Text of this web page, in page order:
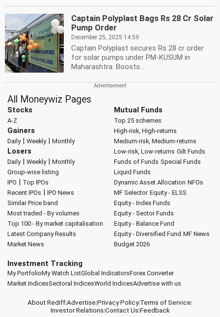
Captain Polyplast Bags Rs 28 Cr Solar
Pump Order
December 25, 2025 14:59
Captain Polyplast secures Rs 28 cr order
for solar pumps under PM-KUSUM in
Maharashtra. Boosts...
All Moneywiz Pages
Stocks
A-Z
Gainers
Daily| Weekly| Monthly
Losers
Daily| Weekly| Monthly
Group-wise listing
IPO | Top IPOs
Recent IPOs | IPO News
Similar Price band
Most traded - By volumes
Top 100 - By market capitalisation
Latest Company Results
Market News
Mutual Funds
Top 25 schemes
High-risk, High-returns
Medium-risk, Medium-returns
Low-risk, Low-returns Gilt Funds
Funds of Funds Special Funds
Liquid Funds
Dynamic Asset Allocation NFOs
MF Selector Equity - ELSS
Equity - Index Funds
Equity - Sector Funds
Equity - Balance Fund
Equity - Diversified Fund MF News
Budget 2026
Investment Tracking
My PortfolioMy Watch ListGlobal IndicatorsForex Converter
Market IndicesSectoral IndicesWorld IndicesAdvertise with us
About Rediff|Advertise|Privacy Policy|Terms of Service|
Investor Relations|Contact Us|Feedback